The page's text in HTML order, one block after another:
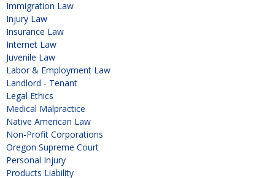
Immigration Law
Injury Law
Insurance Law
Internet Law
Juvenile Law
Labor & Employment Law
Landlord - Tenant
Legal Ethics
Medical Malpractice
Native American Law
Non-Profit Corporations
Oregon Supreme Court
Personal Injury
Products Liability